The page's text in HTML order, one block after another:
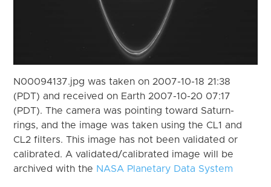
N00094137.jpg was taken on 2007-10-18 21:38
(PDT) and received on Earth 2007-10-20 07:17
(PDT). The camera was pointing toward Saturn-
rings, and the image was taken using the CL1 and
CL2 filters. This image has not been validated or
calibrated. A validated/calibrated image will be
archived with the NASA Planetary Data System